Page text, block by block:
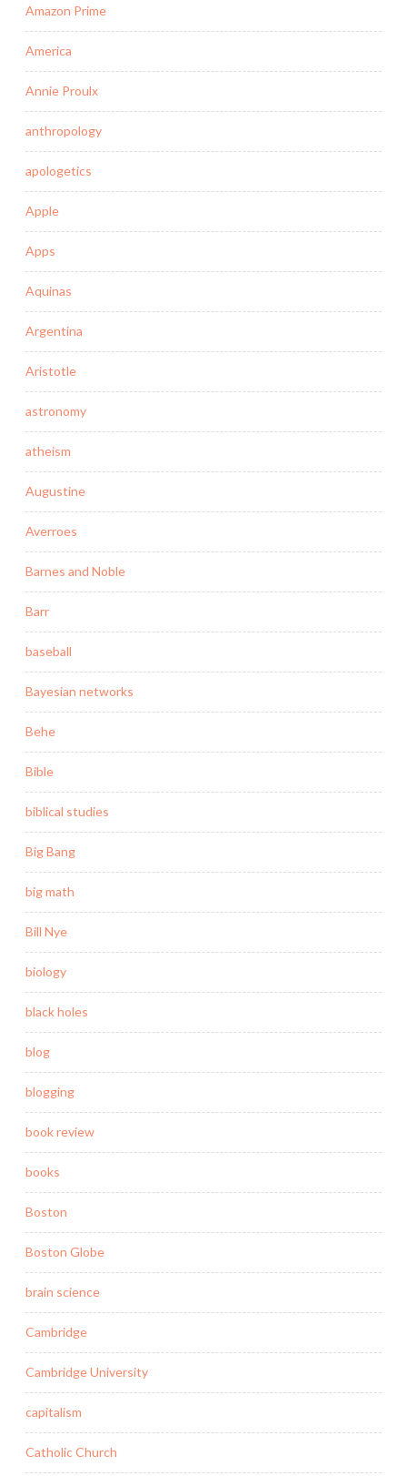
Amazon Prime
America
Annie Proulx
anthropology
apologetics
Apple
Apps
Aquinas
Argentina
Aristotle
astronomy
atheism
Augustine
Averroes
Barnes and Noble
Barr
baseball
Bayesian networks
Behe
Bible
biblical studies
Big Bang
big math
Bill Nye
biology
black holes
blog
blogging
book review
books
Boston
Boston Globe
brain science
Cambridge
Cambridge University
capitalism
Catholic Church